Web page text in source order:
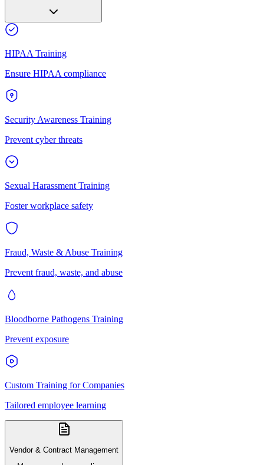
HIPAA Training
Ensure HIPAA compliance
Security Awareness Training
Prevent cyber threats
Sexual Harassment Training
Foster workplace safety
Fraud, Waste & Abuse Training
Prevent fraud, waste, and abuse
Bloodborne Pathogens Training
Prevent exposure
Custom Training for Companies
Tailored employee learning
Vendor & Contract Management